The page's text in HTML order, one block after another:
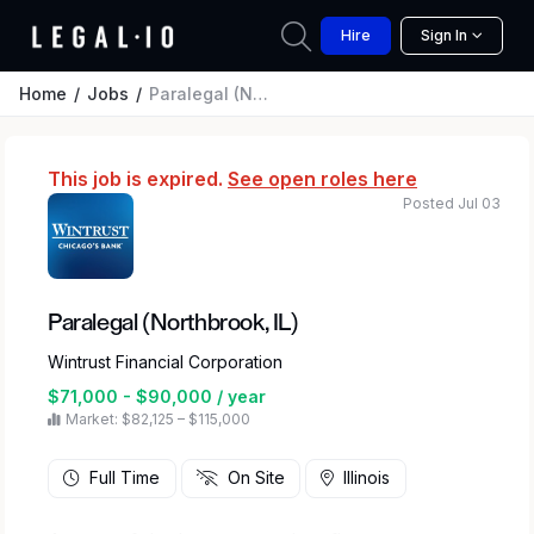
Hire Sign In
Home Jobs Paralegal (Northbrook, IL)
This job is expired. See open roles here
Paralegal (Northbrook, IL)
Wintrust Financial Corporation
$71,000 - $90,000 / year
Market: $82,125 – $115,000
Posted Jul 03
Full Time On Site Illinois